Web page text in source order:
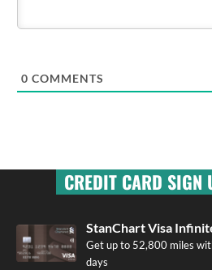
0 COMMENTS
CREDIT CARD SIGN
StanChart Visa
Get up to 52,800 miles
days